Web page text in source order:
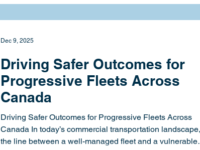
mission to deliver scalable, data-driven compliance
Driving Safer Outcomes for
Progressive Fleets Across
Canada
Driving Safer Outcomes for Progressive Fleets Across
Canada In today’s commercial transportation landscape,
the line between a well-managed fleet and a vulnerable
Dec 9, 2025